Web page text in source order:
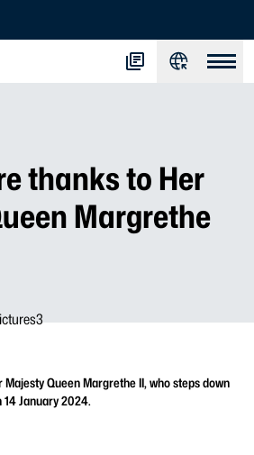
thanks to Her
Margrethe
Queen Margrethe II, who steps down
January 2024.